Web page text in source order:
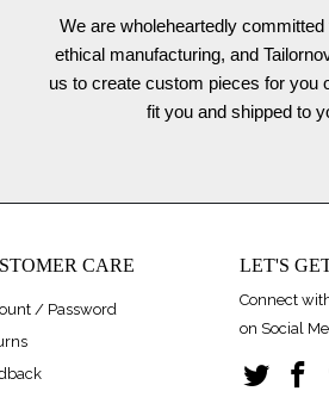
We are wholeheartedly
ethical manufacturing, and
us to create custom pieces for you
fit you and shipped to
CARE
/ Password
LET'S
Connect
on Social